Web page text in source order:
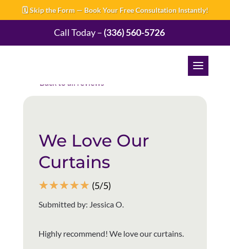
🗓️ Skip the Form — Book Your Free Consultation Instantly!
Call Today – (336) 560-5726
We Love Our
Curtains
☆☆☆☆☆ (5/5)
Submitted by: Jessica O.
Highly recommend! We love our curtains.